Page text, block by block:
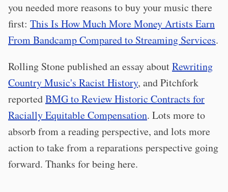
you needed more reasons to buy your music there
first: This Is How Much More Money Artists Earn
From Bandcamp Compared to Streaming Services.
Rolling Stone published an essay aboutRewriting
Country Music's Racist History, and Pitchfork
reportedBMG to Review Historic Contracts for
Racially Equitable Compensation. Lots more to
absorb from a reading perspective, and lots more
action to take from a reparations perspective going
forward. Thanks for being here.